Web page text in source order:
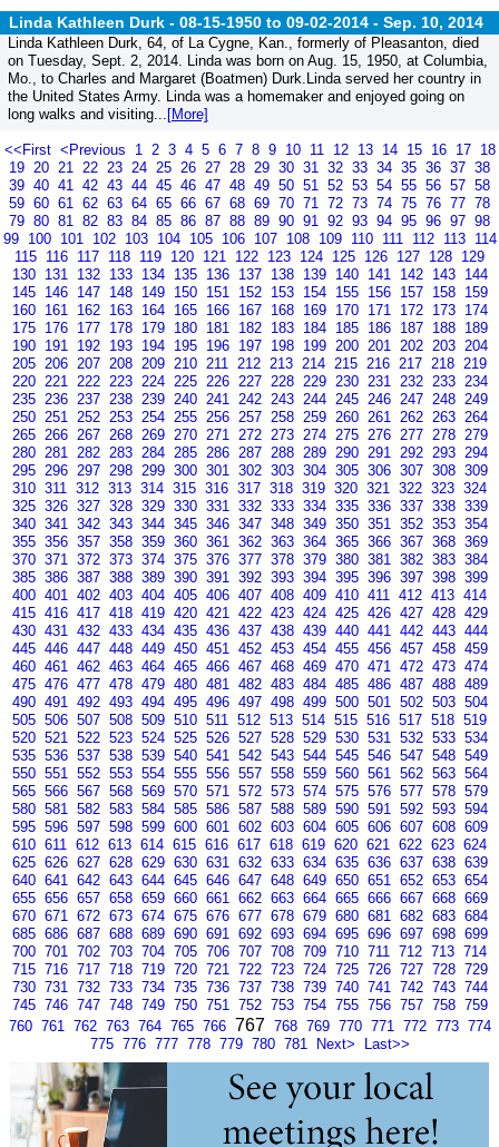
Linda Kathleen Durk - 08-15-1950 to 09-02-2014 - Sep. 10, 2014
Linda Kathleen Durk, 64, of La Cygne, Kan., formerly of Pleasanton, died
on Tuesday, Sept. 2, 2014. Linda was born on Aug. 15, 1950, at Columbia,
Mo., to Charles and Margaret (Boatmen) Durk.Linda served her country in
the United States Army. Linda was a homemaker and enjoyed going on
long walks and visiting... [More]
<<First <Previous 1 2 3 4 5 6 7 8 9 10 11 12 13 14 15 16 17 18
19 20 21 22 23 24 25 26 27 28 29 30 31 32 33 34 35 36 37 38
39 40 41 42 43 44 45 46 47 48 49 50 51 52 53 54 55 56 57 58
59 60 61 62 63 64 65 66 67 68 69 70 71 72 73 74 75 76 77 78
79 80 81 82 83 84 85 86 87 88 89 90 91 92 93 94 95 96 97 98
99 100 101 102 103 104 105 106 107 108 109 110 111 112 113 114
115 116 117 118 119 120 121 122 123 124 125 126 127 128 129
130 131 132 133 134 135 136 137 138 139 140 141 142 143 144
145 146 147 148 149 150 151 152 153 154 155 156 157 158 159
160 161 162 163 164 165 166 167 168 169 170 171 172 173 174
175 176 177 178 179 180 181 182 183 184 185 186 187 188 189
190 191 192 193 194 195 196 197 198 199 200 201 202 203 204
205 206 207 208 209 210 211 212 213 214 215 216 217 218 219
220 221 222 223 224 225 226 227 228 229 230 231 232 233 234
235 236 237 238 239 240 241 242 243 244 245 246 247 248 249
250 251 252 253 254 255 256 257 258 259 260 261 262 263 264
265 266 267 268 269 270 271 272 273 274 275 276 277 278 279
280 281 282 283 284 285 286 287 288 289 290 291 292 293 294
295 296 297 298 299 300 301 302 303 304 305 306 307 308 309
310 311 312 313 314 315 316 317 318 319 320 321 322 323 324
325 326 327 328 329 330 331 332 333 334 335 336 337 338 339
340 341 342 343 344 345 346 347 348 349 350 351 352 353 354
355 356 357 358 359 360 361 362 363 364 365 366 367 368 369
370 371 372 373 374 375 376 377 378 379 380 381 382 383 384
385 386 387 388 389 390 391 392 393 394 395 396 397 398 399
400 401 402 403 404 405 406 407 408 409 410 411 412 413 414
415 416 417 418 419 420 421 422 423 424 425 426 427 428 429
430 431 432 433 434 435 436 437 438 439 440 441 442 443 444
445 446 447 448 449 450 451 452 453 454 455 456 457 458 459
460 461 462 463 464 465 466 467 468 469 470 471 472 473 474
475 476 477 478 479 480 481 482 483 484 485 486 487 488 489
490 491 492 493 494 495 496 497 498 499 500 501 502 503 504
505 506 507 508 509 510 511 512 513 514 515 516 517 518 519
520 521 522 523 524 525 526 527 528 529 530 531 532 533 534
535 536 537 538 539 540 541 542 543 544 545 546 547 548 549
550 551 552 553 554 555 556 557 558 559 560 561 562 563 564
565 566 567 568 569 570 571 572 573 574 575 576 577 578 579
580 581 582 583 584 585 586 587 588 589 590 591 592 593 594
595 596 597 598 599 600 601 602 603 604 605 606 607 608 609
610 611 612 613 614 615 616 617 618 619 620 621 622 623 624
625 626 627 628 629 630 631 632 633 634 635 636 637 638 639
640 641 642 643 644 645 646 647 648 649 650 651 652 653 654
655 656 657 658 659 660 661 662 663 664 665 666 667 668 669
670 671 672 673 674 675 676 677 678 679 680 681 682 683 684
685 686 687 688 689 690 691 692 693 694 695 696 697 698 699
700 701 702 703 704 705 706 707 708 709 710 711 712 713 714
715 716 717 718 719 720 721 722 723 724 725 726 727 728 729
730 731 732 733 734 735 736 737 738 739 740 741 742 743 744
745 746 747 748 749 750 751 752 753 754 755 756 757 758 759
760 761 762 763 764 765 766 767 768 769 770 771 772 773 774
775 776 777 778 779 780 781 Next> Last>>